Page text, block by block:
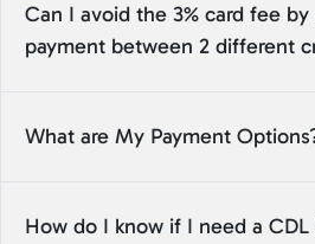
Can I avoid the 3% card fee
payment between 2 different
What are My Payment
How do I know if I need a CDL